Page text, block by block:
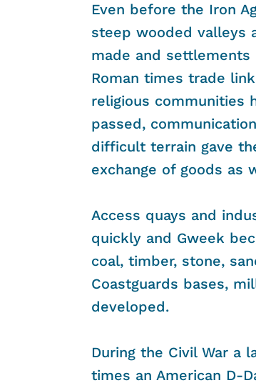
Even before the Iron
steep wooded valleys
made and
Roman times trade
religious communities
passed,
difficult terrain gave
exchange of goods as
Access quays and
quickly and Gweek
coal, timber, stone,
Coastguards bases,
developed.
During the Civil War a
times an American D-